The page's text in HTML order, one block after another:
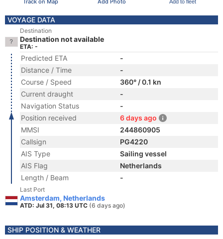
Add to fleet
VOYAGE DATA
Destination
Destination not available
ETA: -
Predicted ETA
-
Distance / Time
-
Course / Speed
360° / 0.1 kn
Current draught
-
Navigation Status
-
Position received
6 days ago
MMSI
244860905
Callsign
PG4220
AIS Type
Sailing vessel
AIS Flag
Netherlands
Length / Beam
-
Last Port
Amsterdam, Netherlands
ATD: Jul 31, 08:13 UTC (6 days ago)
SHIP POSITION & WEATHER